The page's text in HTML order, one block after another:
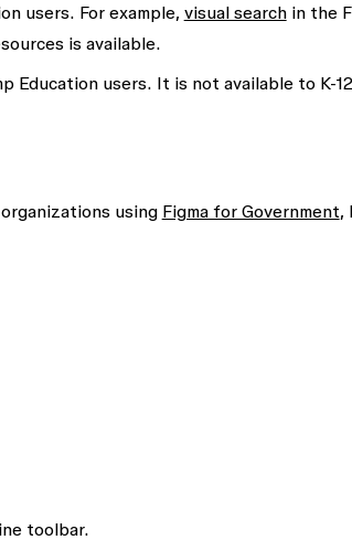
users. For example, visual searchin the
is available.
Education users. It is not available to K-12
using Figma for Government,
toolbar.